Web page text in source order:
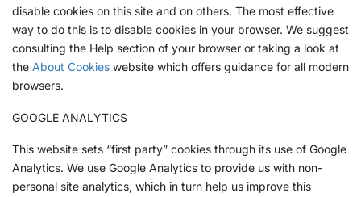
disable cookies on this site and on others. The most effective
way to do this is to disable cookies in your browser. We suggest
consulting the Help section of your browser or taking a look at
the About Cookies website which offers guidance for all modern
browsers.
GOOGLE ANALYTICS
This website sets “first party” cookies through its use of Google
Analytics. We use Google Analytics to provide us with non-
personal site analytics, which in turn help us improve this